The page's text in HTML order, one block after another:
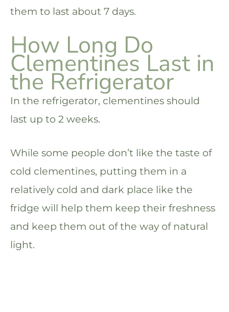
them to last about 7 days.
How Long Do
Clementines Last in
the Refrigerator
In the refrigerator, clementines should
last up to 2 weeks.
While some people don’t like the taste of
cold clementines, putting them in a
relatively cold and dark place like the
fridge will help them keep their freshness
and keep them out of the way of natural
light.